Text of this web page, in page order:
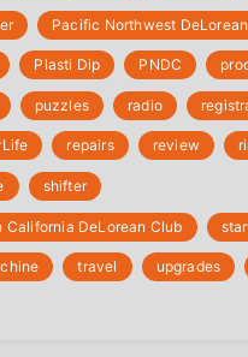
Pacific Northwest
Plasti Dip PNDC
puzzles radio
repairs review
shifter
California DeLorean Club
travel upgrades